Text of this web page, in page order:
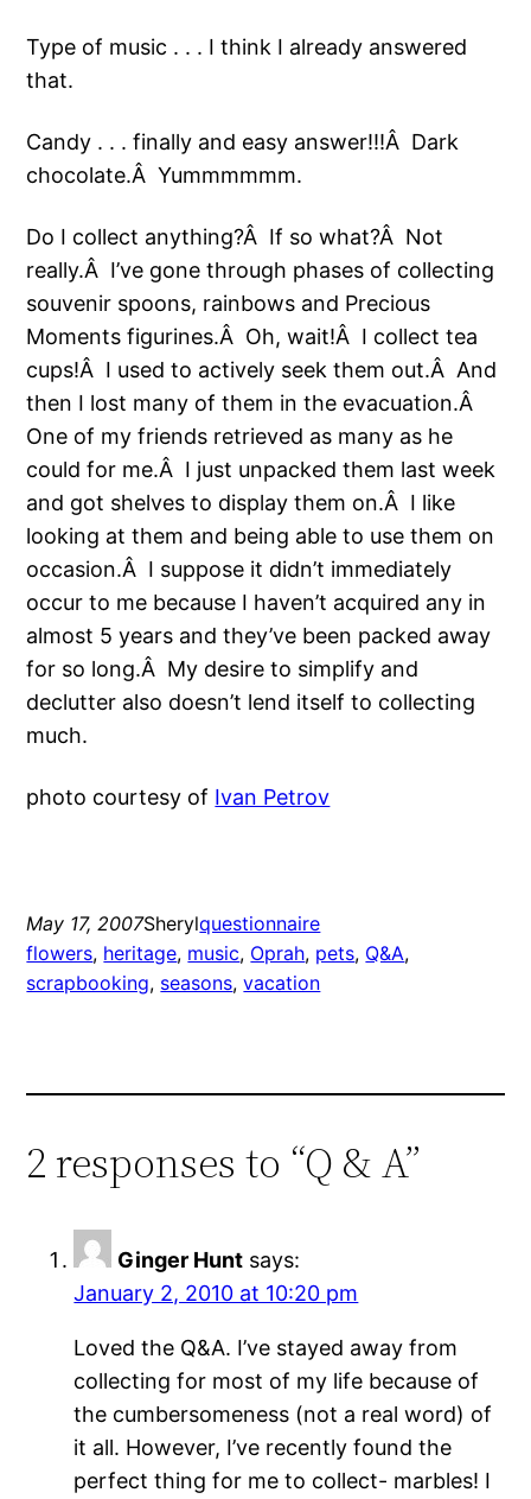
Type of music . . . I think I already answered
that.
Candy . . . finally and easy answer!!!Â Dark
chocolate.Â Yummmmmm.
Do I collect anything?Â If so what?Â Not
really.Â I’ve gone through phases of collecting
souvenir spoons, rainbows and Precious
Moments figurines.Â Oh, wait!Â I collect tea
cups!Â I used to actively seek them out.Â And
then I lost many of them in the evacuation.Â
One of my friends retrieved as many as he
could for me.Â I just unpacked them last week
and got shelves to display them on.Â I like
looking at them and being able to use them on
occasion.Â I suppose it didn’t immediately
occur to me because I haven’t acquired any in
almost 5 years and they’ve been packed away
for so long.Â My desire to simplify and
declutter also doesn’t lend itself to collecting
much.
photo courtesy of Ivan Petrov
May 17, 2007Sherylquestionnaire
flowers, heritage, music, Oprah, pets, Q&A
scrapbooking, seasons, vacation
2 responses to “Q & A”
Ginger Hunt says:
January 2, 2010 at 10:20 pm
Loved the Q&A. I’ve stayed away from
collecting for most of my life because of
the cumbersomeness (not a real word) of
it all. However, I’ve recently found the
perfect thing for me to collect- marbles! I